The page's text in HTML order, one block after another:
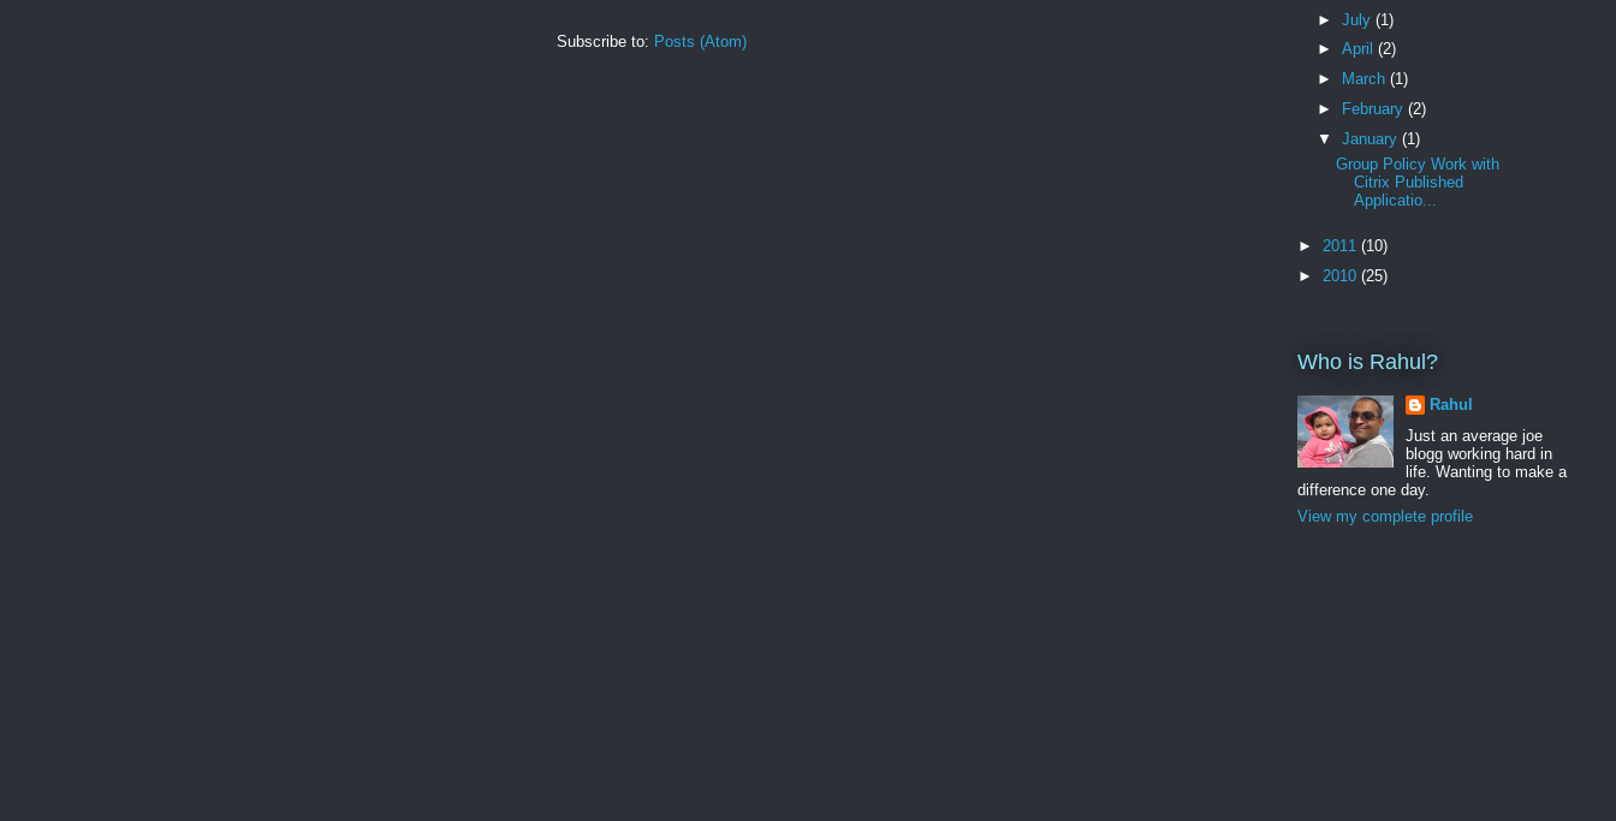
Subscribe to: Posts (Atom)
► July (1)
► April (2)
►
March (1)
►
February (2)
▼ January (1)
Group Policy Work with
Citrix Published
Applicatio...
► 2011 (10)
► 2010 (25)
Who is Rahul?
Rahul
Just an average joe
blogg working hard in
life. Wanting to make a
difference one day.
View my complete profile